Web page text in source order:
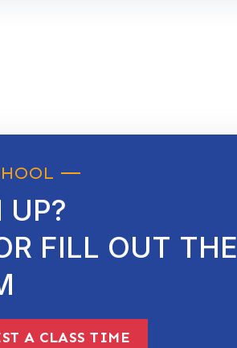
UP?
FILL OUT THE
A CLASS TIME